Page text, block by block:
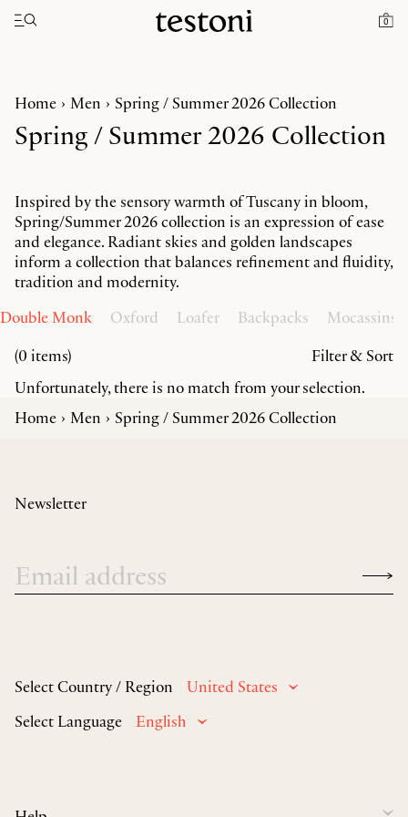
0
Toggle navigation"
Home Men Spring / Summer 2026 Collection
Spring / Summer 2026 Collection
Inspired by the sensory warmth of Tuscany in bloom,
Spring/Summer 2026 collection is an expression of ease
and elegance. Radiant skies and golden landscapes
inform a collection that balances refinement and fluidity,
tradition and modernity.
Double Monk
Oxford Loafer Backpacks
Mocassins
(0 items)
Filter & Sort
Unfortunately, there is no match from your selection.
Home
Men Spring / Summer 2026 Collection
Select Country / Region
United States
Select Language
English
Newsletter